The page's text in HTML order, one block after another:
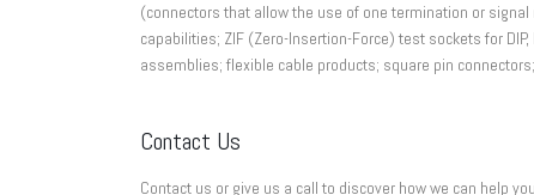
(connectors that allow the use of one termination or
capabilities; ZIF (Zero-Insertion-Force) test sockets for
assemblies; flexible cable products; square pin
Contact Us
Contact us or give us a call to discover how we can help